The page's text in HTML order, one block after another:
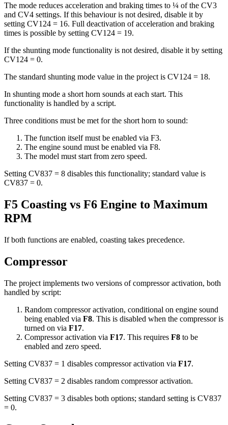
The mode reduces acceleration and braking times to ¼ of the CV3
and CV4 settings. If this behaviour is not desired, disable it by
setting CV124 = 16. Full deactivation of acceleration and braking
times is possible by setting CV124 = 19.
If the shunting mode functionality is not desired, disable it by setting
CV124 = 0.
The standard shunting mode value in the project is CV124 = 18.
In shunting mode a short horn sounds at each start. This
functionality is handled by a script.
Three conditions must be met for the short horn to sound:
The function itself must be enabled via F3.
The engine sound must be enabled via F8.
The model must start from zero speed.
Setting CV837 = 8 disables this functionality; standard value is
CV837 = 0.
F5 Coasting vs F6 Engine to Maximum
RPM
If both functions are enabled, coasting takes precedence.
Compressor
The project implements two versions of compressor activation, both
handled by script:
Random compressor activation, conditional on engine sound
being enabled via F8. This is disabled when the compressor is
turned on via F17.
Compressor activation via F17. This requires F8 to be
enabled and zero speed.
Setting CV837 = 1 disables compressor activation via F17.
Setting CV837 = 2 disables random compressor activation.
Setting CV837 = 3 disables both options; standard setting is CV837
= 0.